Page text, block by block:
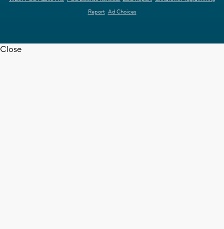
Report Ad Choices
Close